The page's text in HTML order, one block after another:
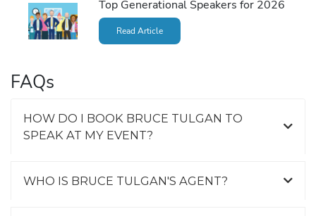
Top Generational Speakers for 2026
Read Article
FAQs
HOW DO I BOOK BRUCE TULGAN TO
SPEAK AT MY EVENT?
WHO IS BRUCE TULGAN'S AGENT?